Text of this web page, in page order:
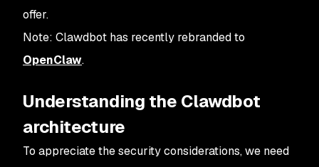
offer.
Note: Clawdbot has recently rebranded to
OpenClaw.
Understanding the Clawdbot
architecture
To appreciate the security considerations, we need